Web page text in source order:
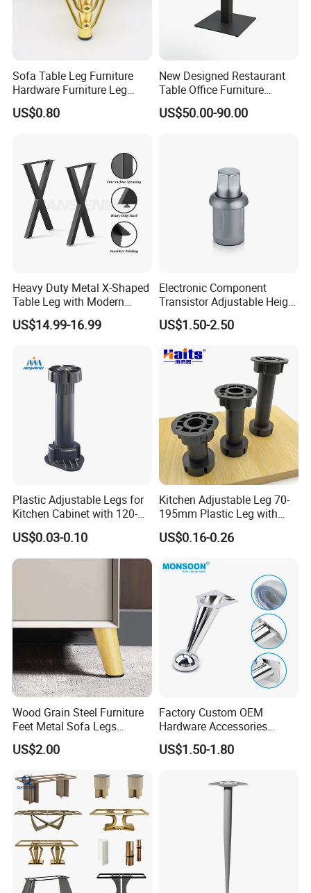
Sofa Table Leg Furniture
Hardware Furniture Leg
Accessories Sofa Legs
US$0.80
New Designed Restaurant
Table Office Furniture
Rectangle Single Column
Adjustable Dining Table Leg
US$50.00-90.00
Heavy Duty Metal X-Shaped
Table Leg with Modern
Design
US$14.99-16.99
Electronic Component
Transistor Adjustable Height
Table Legs with Factory
Prices
US$1.50-2.50
Plastic Adjustable Legs for
Kitchen Cabinet with 120-
150mm Height
US$0.03-0.10
Kitchen Adjustable Leg 70-
195mm Plastic Leg with
Clip Toe Kicks
US$0.16-0.26
Wood Grain Steel Furniture
Feet Metal Sofa Legs
Oblique Bed Cabinet Legs
US$2.00
Factory Custom OEM
Hardware Accessories
Aluminum Alloy Metal Sliver
Furniture Cabinet Feet L
Coffee Table Sofa Leg
US$1.50-1.80